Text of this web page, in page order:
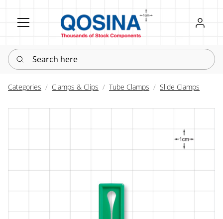
Register
Sign in
Search here
Categories Clamps & Clips Tube Clamps Slide Clamps